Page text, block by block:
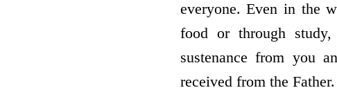
everyone. Even in the
food or through
sustenance from you
received from the Father.